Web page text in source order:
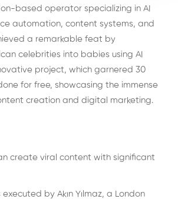
based operator specializing in AI
automation, content systems, and
a remarkable feat by
celebrities into babies using AI
project, which garnered 30
for free, showcasing the immense
creation and digital marketing.
create viral content with significant
executed by Akın Yılmaz, a London